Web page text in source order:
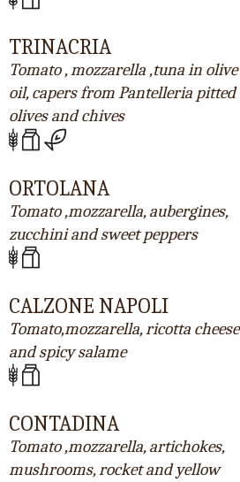
TRINACRIA
Tomato , mozzarella ,tuna in olive
oil, capers from Pantelleria pitted
olives and chives
ORTOLANA
Tomato ,mozzarella, aubergines,
zucchini and sweet peppers
CALZONE NAPOLI
Tomato,mozzarella, ricotta cheese
and spicy salame
CONTADINA
Tomato ,mozzarella, artichokes,
mushrooms, rocket and yellow